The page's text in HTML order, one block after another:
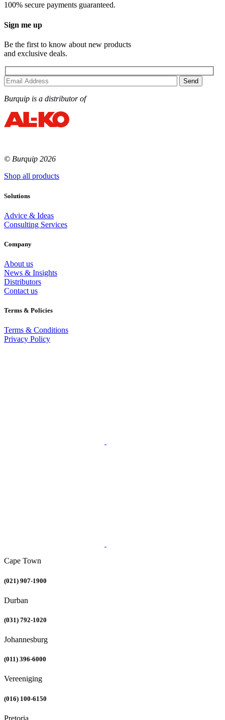
100% secure payments guaranteed.
Sign me up
Be the first to know about new products
and exclusive deals.
Burquip is a distributor of
© Burquip 2026
Shop all products
Solutions
Advice & Ideas
Consulting Services
Company
About us
News & Insights
Distributors
Contact us
Terms & Policies
Terms & Conditions
Privacy Policy
Cape Town
(021) 907-1900
Durban
(031) 792-1020
Johannesburg
(011) 396-6000
Vereeniging
(016) 100-6150
Pretoria